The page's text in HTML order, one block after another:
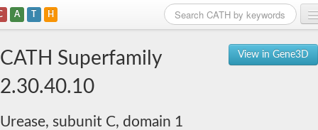
A T H
View in Gene3D
CATH Superfamily
2.30.40.10
Urease, subunit C, domain 1